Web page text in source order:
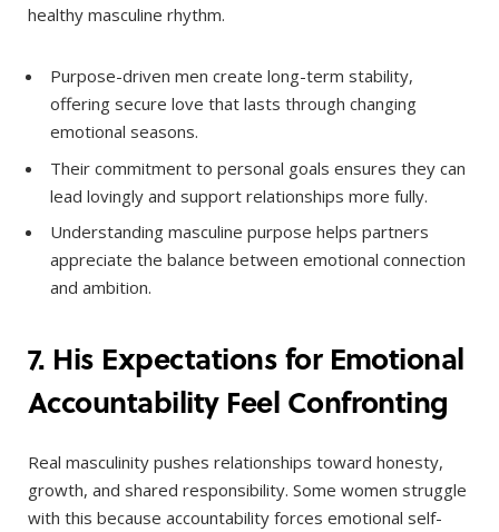
healthy masculine rhythm.
Purpose-driven men create long-term stability,
offering secure love that lasts through changing
emotional seasons.
Their commitment to personal goals ensures they can
lead lovingly and support relationships more fully.
Understanding masculine purpose helps partners
appreciate the balance between emotional connection
and ambition.
7. His Expectations for Emotional
Accountability Feel Confronting
Real masculinity pushes relationships toward honesty,
growth, and shared responsibility. Some women struggle
with this because accountability forces emotional self-